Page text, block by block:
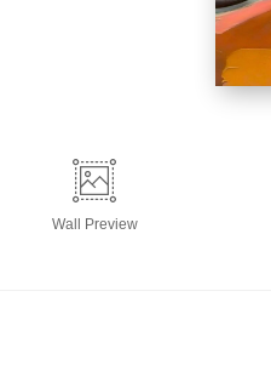
Wall Preview